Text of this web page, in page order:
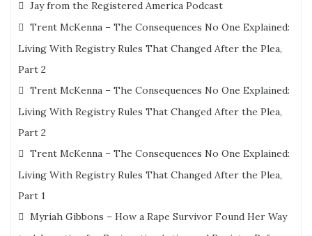
Jay from the Registered America Podcast
Trent McKenna – The Consequences No One Explained:
Living With Registry Rules That Changed After the Plea,
Part 2
Trent McKenna – The Consequences No One Explained:
Living With Registry Rules That Changed After the Plea,
Part 2
Trent McKenna – The Consequences No One Explained:
Living With Registry Rules That Changed After the Plea,
Part 1
Myriah Gibbons – How a Rape Survivor Found Her Way